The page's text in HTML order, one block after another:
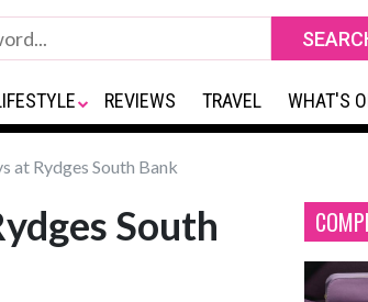
REVIEWS TRAVEL WHAT'S
at Rydges South Bank
South